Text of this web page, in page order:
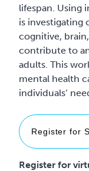
lifespan. Using
is investigating
cognitive,
contribute to
adults. This
mental health
individuals’
Register for
Register for